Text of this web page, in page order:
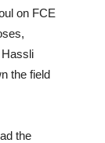
on FCE
the field
the